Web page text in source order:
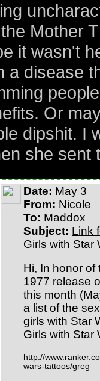
Mother
it wasn't
a disease
Or
dipshit. I
she sent
Date: May 3
From: Nicole
To: Maddox
Subject: Link
Girls with Star
Hi, In honor of
1977 release
this month
a list of the
girls with Star
Girls with Star
http://
wars-tattoos/greg